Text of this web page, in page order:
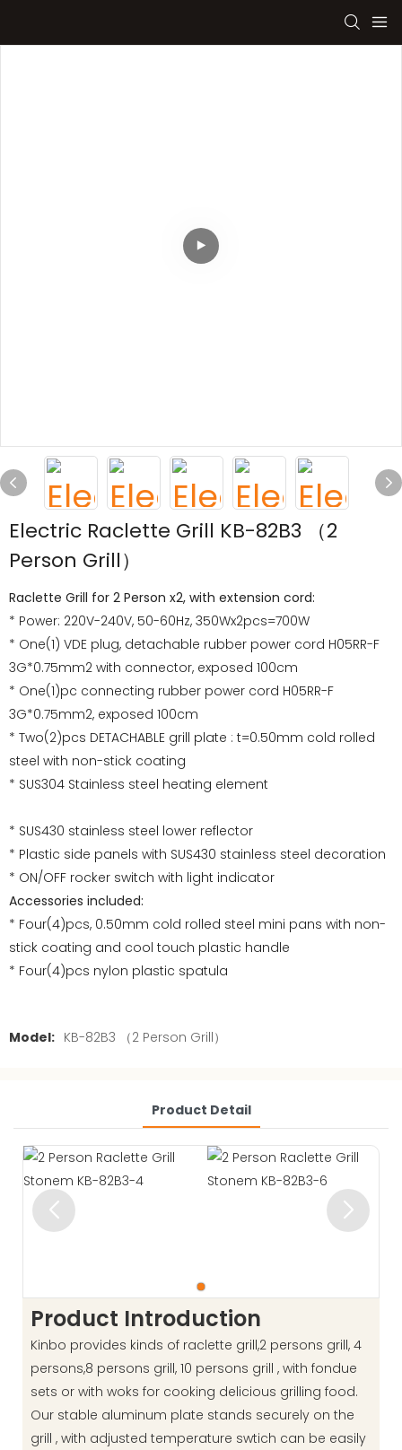
Electric Raclette Grill KB-82B3 （2
Person Grill）
Raclette Grill for 2 Person x2, with extension cord:
* Power: 220V-240V, 50-60Hz, 350Wx2pcs=700W
* One(1) VDE plug, detachable rubber power cord H05RR-F
3G*0.75mm2 with connector, exposed 100cm
* One(1)pc connecting rubber power cord H05RR-F
3G*0.75mm2, exposed 100cm
* Two(2)pcs DETACHABLE grill plate : t=0.50mm cold rolled
steel with non-stick coating
* SUS304 Stainless steel heating element
* SUS430 stainless steel lower reflector
* Plastic side panels with SUS430 stainless steel decoration
* ON/OFF rocker switch with light indicator
Accessories included:
* Four(4)pcs, 0.50mm cold rolled steel mini pans with non-
stick coating and cool touch plastic handle
* Four(4)pcs nylon plastic spatula
Model: KB-82B3 （2 Person Grill）
Product Detail
Product Introduction
Kinbo provides kinds of raclette grill,2 persons grill, 4
persons,8 persons grill, 10 persons grill , with fondue
sets or with woks for cooking delicious grilling food.
Our stable aluminum plate stands securely on the
grill , with adjusted temperature swtich can be easily